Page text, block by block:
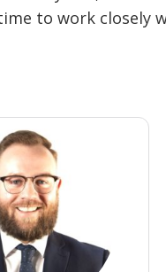
to work closely